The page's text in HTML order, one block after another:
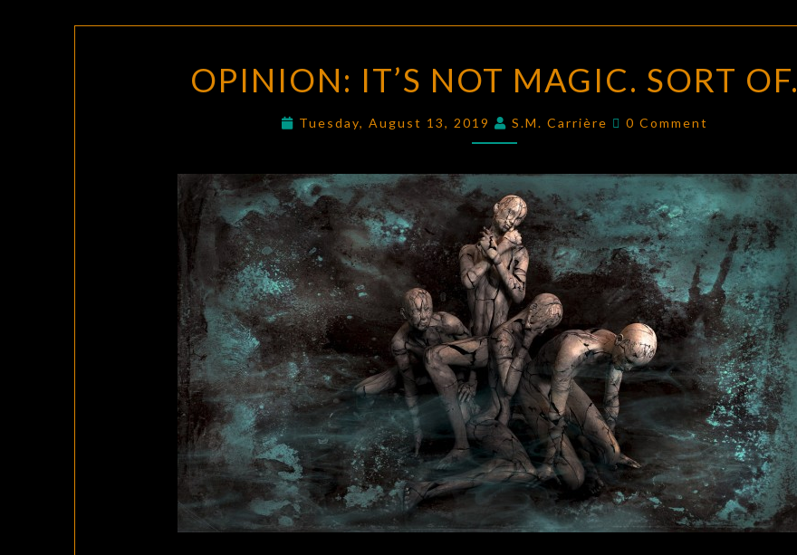
IT’S
MAGIC.
OF.
OPINION: IT’S NOT MAGIC. SORT OF.
Tuesday, August 13, 2019 S.M. Carrière Comments
0 Comment